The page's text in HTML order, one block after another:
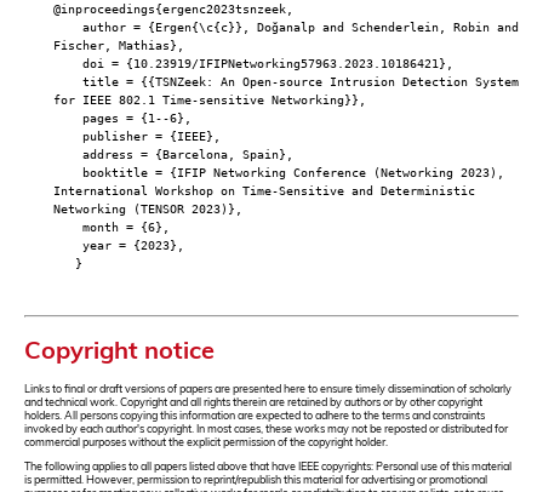
@inproceedings{ergenc2023tsnzeek,
author = {Ergen{\c{c}}, Doğanalp and Schenderlein, Robin and
Fischer, Mathias},
doi = {10.23919/IFIPNetworking57963.2023.10186421},
title = {{TSNZeek: An Open-source Intrusion Detection System
for IEEE 802.1 Time-sensitive Networking}},
pages = {1--6},
publisher = {IEEE},
address = {Barcelona, Spain},
booktitle = {IFIP Networking Conference (Networking 2023),
International Workshop on Time-Sensitive and Deterministic
Networking (TENSOR 2023)},
month = {6},
year = {2023},
}
Copyright notice
Links to final or draft versions of papers are presented here to ensure timely dissemination of scholarly
and technical work. Copyright and all rights therein are retained by authors or by other copyright
holders. All persons copying this information are expected to adhere to the terms and constraints
invoked by each author's copyright. In most cases, these works may not be reposted or distributed for
commercial purposes without the explicit permission of the copyright holder.
The following applies to all papers listed above that have IEEE copyrights: Personal use of this material
is permitted. However, permission to reprint/republish this material for advertising or promotional